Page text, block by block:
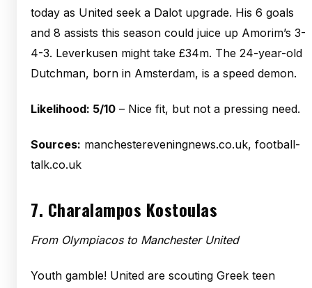
today as United seek a Dalot upgrade. His 6 goals
and 8 assists this season could juice up Amorim’s 3-
4-3. Leverkusen might take £34m. The 24-year-old
Dutchman, born in Amsterdam, is a speed demon.
Likelihood: 5/10 – Nice fit, but not a pressing need.
Sources: manchestereveningnews.co.uk, football-
talk.co.uk
7. Charalampos Kostoulas
From Olympiacos to Manchester United
Youth gamble! United are scouting Greek teen